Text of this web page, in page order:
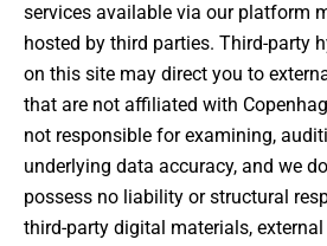
services available via our platform
hosted by third parties. Third-party
on this site may direct you to
that are not affiliated with
not responsible for examining,
underlying data accuracy, and we
possess no liability or structural
third-party digital materials,